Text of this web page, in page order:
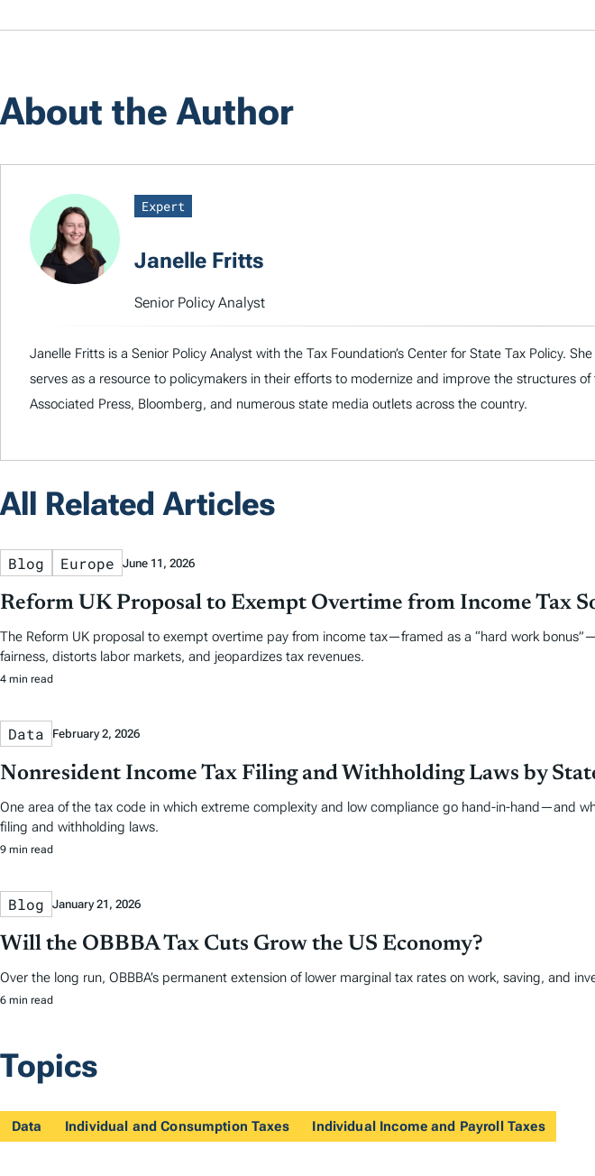
About the Author
Expert
Janelle Fritts
Senior Policy Analyst
Janelle Fritts is a Senior Policy Analyst with the Tax Foundation’s Center for State Tax Policy.
serves as a resource to policymakers in their efforts to modernize and improve the structures
Associated Press, Bloomberg, and numerous state media outlets across the country.
All Related Articles
Blog Europe June 11, 2026
Reform UK Proposal to Exempt Overtime from Income Tax
The Reform UK proposal to exempt overtime pay from income tax—framed as a “hard work
fairness, distorts labor markets, and jeopardizes tax revenues.
4 min read
Data February 2, 2026
Nonresident Income Tax Filing and Withholding Laws by
One area of the tax code in which extreme complexity and low compliance go hand-in-hand—and
filing and withholding laws.
9 min read
Blog January 21, 2026
Will the OBBBA Tax Cuts Grow the US Economy?
Over the long run, OBBBA’s permanent extension of lower marginal tax rates on work, saving, and
6 min read
Topics
Data Individual and Consumption Taxes Individual Income and Payroll Taxes